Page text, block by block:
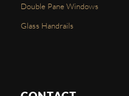
Double Pane Windows
Glass Handrails